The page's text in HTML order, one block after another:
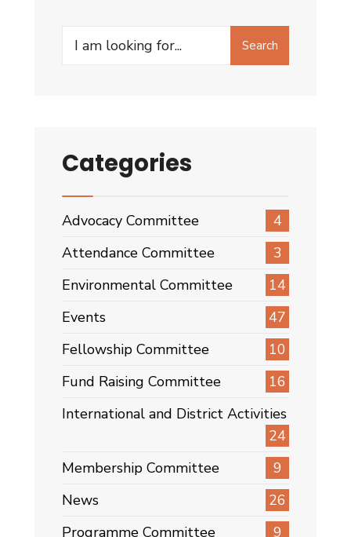
–
Search
Search
Categories
Advocacy Committee
4
Attendance Committee
3
Environmental Committee
14
Events
47
Fellowship Committee
10
Fund Raising Committee
16
International and District Activities
24
Membership Committee
9
News
26
Programme Committee
9